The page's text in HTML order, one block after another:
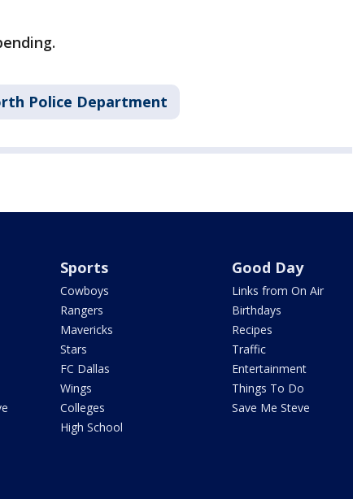
Police Department
Sports
Cowboys
Rangers
Mavericks
Stars
FC Dallas
Wings
Colleges
High School
Good Day
Links from On Air
Birthdays
Recipes
Traffic
Entertainment
Things To Do
Save Me Steve